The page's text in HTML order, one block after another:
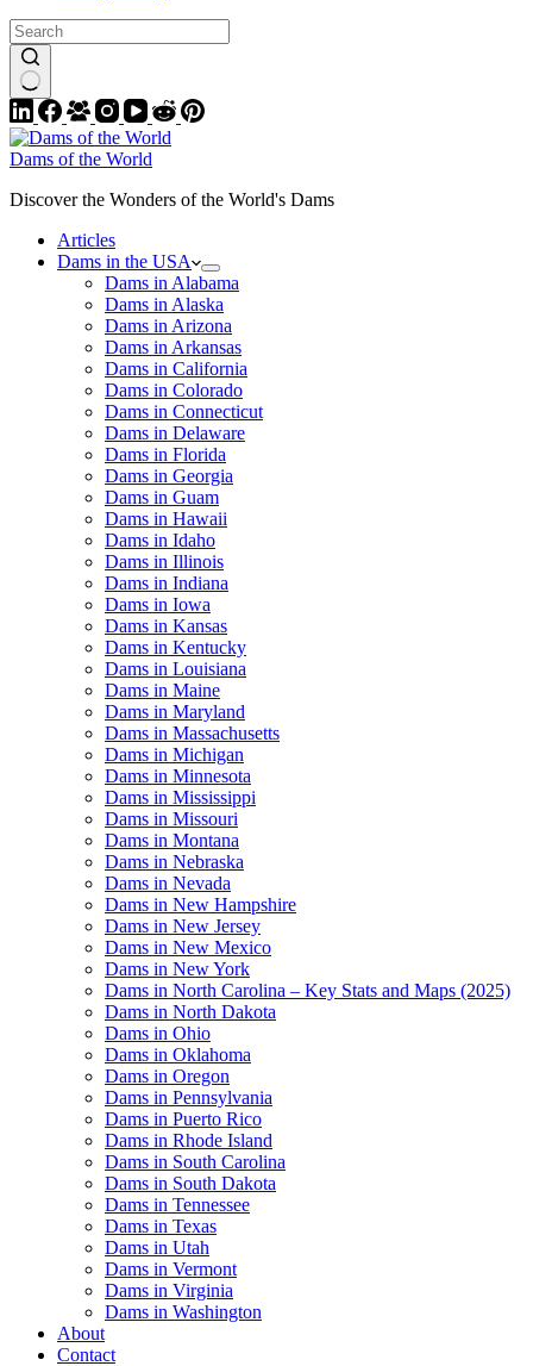
Dams of the World
Discover the Wonders of the World's Dams
Articles
Dams in the USA
Dams in Alabama
Dams in Alaska
Dams in Arizona
Dams in Arkansas
Dams in California
Dams in Colorado
Dams in Connecticut
Dams in Delaware
Dams in Florida
Dams in Georgia
Dams in Guam
Dams in Hawaii
Dams in Idaho
Dams in Illinois
Dams in Indiana
Dams in Iowa
Dams in Kansas
Dams in Kentucky
Dams in Louisiana
Dams in Maine
Dams in Maryland
Dams in Massachusetts
Dams in Michigan
Dams in Minnesota
Dams in Mississippi
Dams in Missouri
Dams in Montana
Dams in Nebraska
Dams in Nevada
Dams in New Hampshire
Dams in New Jersey
Dams in New Mexico
Dams in New York
Dams in North Carolina – Key Stats and Maps (2025)
Dams in North Dakota
Dams in Ohio
Dams in Oklahoma
Dams in Oregon
Dams in Pennsylvania
Dams in Puerto Rico
Dams in Rhode Island
Dams in South Carolina
Dams in South Dakota
Dams in Tennessee
Dams in Texas
Dams in Utah
Dams in Vermont
Dams in Virginia
Dams in Washington
About
Contact